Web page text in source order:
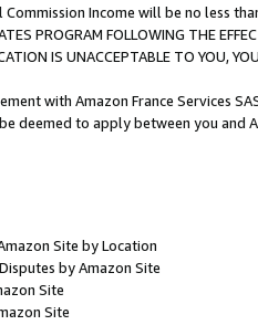
Commission Income will be no less
PROGRAM FOLLOWING THE
IS UNACCEPTABLE TO YOU,
with Amazon France Services
deemed to apply between you and
Site by Location
by Amazon Site
Site
Site